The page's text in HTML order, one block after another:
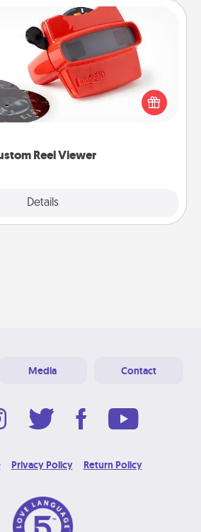
Reel Viewer
Details
Reel Viewer
is sure to delight! Order a custom
watch the magic happen. Your
will “reel" in the love as these
are relived over and over
Media Contact
Privacy Policy Return Policy